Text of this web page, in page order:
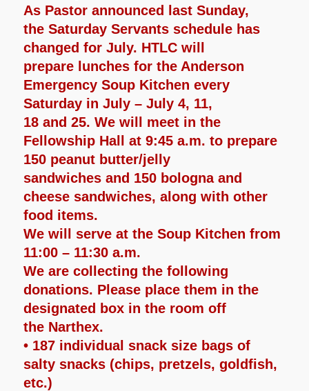
As Pastor announced last Sunday,
the Saturday Servants schedule has
changed for July. HTLC will
prepare lunches for the Anderson
Emergency Soup Kitchen every
Saturday in July – July 4, 11,
18 and 25. We will meet in the
Fellowship Hall at 9:45 a.m. to prepare
150 peanut butter/jelly
sandwiches and 150 bologna and
cheese sandwiches, along with other
food items.
We will serve at the Soup Kitchen from
11:00 – 11:30 a.m.
We are collecting the following
donations. Please place them in the
designated box in the room off
the Narthex.
• 187 individual snack size bags of
salty snacks (chips, pretzels, goldfish,
etc.)